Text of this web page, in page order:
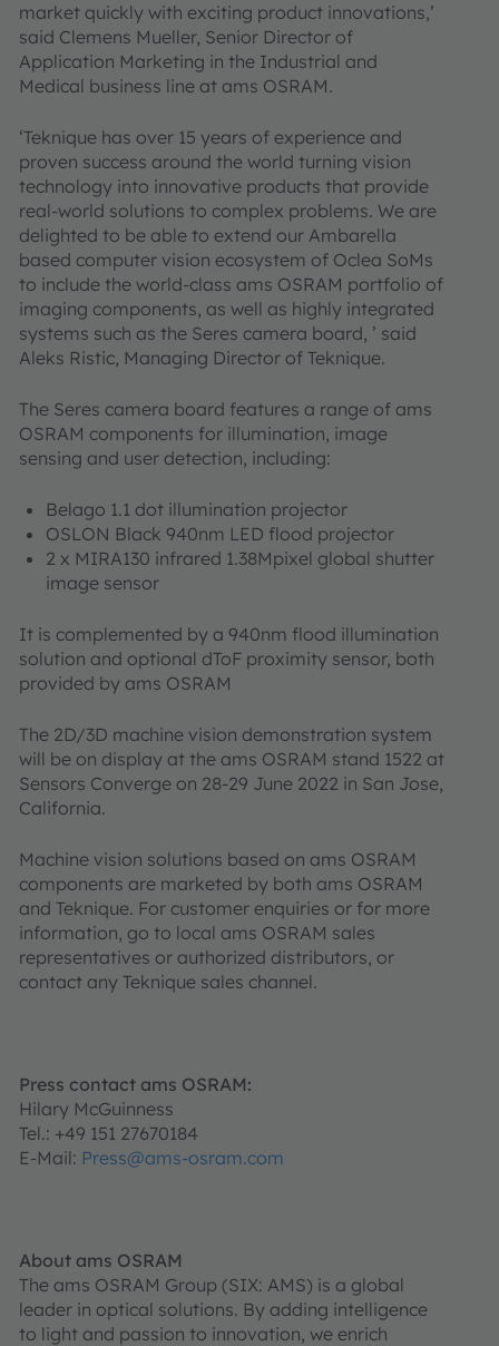
market quickly with exciting product innovations,’
said Clemens Mueller, Senior Director of
Application Marketing in the Industrial and
Medical business line at ams OSRAM.
‘Teknique has over 15 years of experience and
proven success around the world turning vision
technology into innovative products that provide
real-world solutions to complex problems. We are
delighted to be able to extend our Ambarella
based computer vision ecosystem of Oclea SoMs
to include the world-class ams OSRAM portfolio of
imaging components, as well as highly integrated
systems such as the Seres camera board, ’ said
Aleks Ristic, Managing Director of Teknique.
The Seres camera board features a range of ams
OSRAM components for illumination, image
sensing and user detection, including:
Belago 1.1 dot illumination projector
OSLON Black 940nm LED flood projector
2 x MIRA130 infrared 1.38Mpixel global shutter
image sensor
It is complemented by a 940nm flood illumination
solution and optional dToF proximity sensor, both
provided by ams OSRAM
The 2D/3D machine vision demonstration system
will be on display at the ams OSRAM stand 1522 at
Sensors Converge on 28-29 June 2022 in San Jose,
California.
Machine vision solutions based on ams OSRAM
components are marketed by both ams OSRAM
and Teknique. For customer enquiries or for more
information, go to local ams OSRAM sales
representatives or authorized distributors, or
contact any Teknique sales channel.
Press contact ams OSRAM:
Hilary McGuinness
Tel.: +49 151 27670184
E-Mail: Press@ams-osram.com
About ams OSRAM
The ams OSRAM Group (SIX: AMS) is a global
leader in optical solutions. By adding intelligence
to light and passion to innovation, we enrich